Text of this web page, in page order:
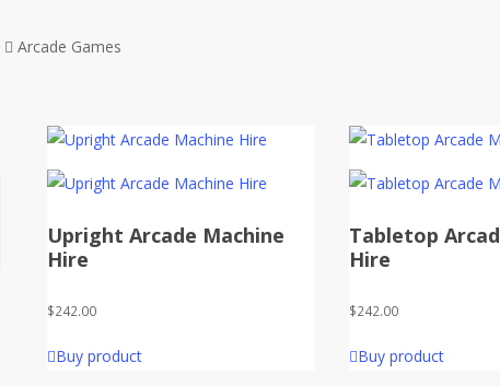
Arcade Games
Upright Arcade Machine
Hire
$242.00
Buy product
Tabletop
Hire
$242.00
Buy product